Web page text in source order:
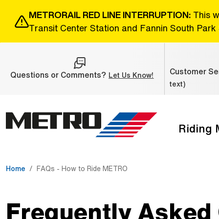
METRORAIL RED LINE INTERRUPTION: This
Transit Center Station and Fannin South
Questions or Comments? Let Us Know! (Open external
Customer
text)
The site navigation utilizes the tab and enter keys. Use
Riding
Home FAQs - How to Ride METRO
Frequently Asked